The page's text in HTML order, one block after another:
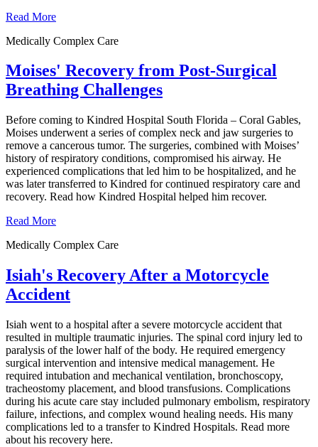
Read More
Medically Complex Care
Moises' Recovery from Post-Surgical
Breathing Challenges
Before coming to Kindred Hospital South Florida – Coral Gables,
Moises underwent a series of complex neck and jaw surgeries to
remove a cancerous tumor. The surgeries, combined with Moises’
history of respiratory conditions, compromised his airway. He
experienced complications that led him to be hospitalized, and he
was later transferred to Kindred for continued respiratory care and
recovery. Read how Kindred Hospital helped him recover.
Read More
Medically Complex Care
Isiah's Recovery After a Motorcycle
Accident
Isiah went to a hospital after a severe motorcycle accident that
resulted in multiple traumatic injuries. The spinal cord injury led to
paralysis of the lower half of the body. He required emergency
surgical intervention and intensive medical management. He
required intubation and mechanical ventilation, bronchoscopy,
tracheostomy placement, and blood transfusions. Complications
during his acute care stay included pulmonary embolism, respiratory
failure, infections, and complex wound healing needs. His many
complications led to a transfer to Kindred Hospitals. Read more
about his recovery here.